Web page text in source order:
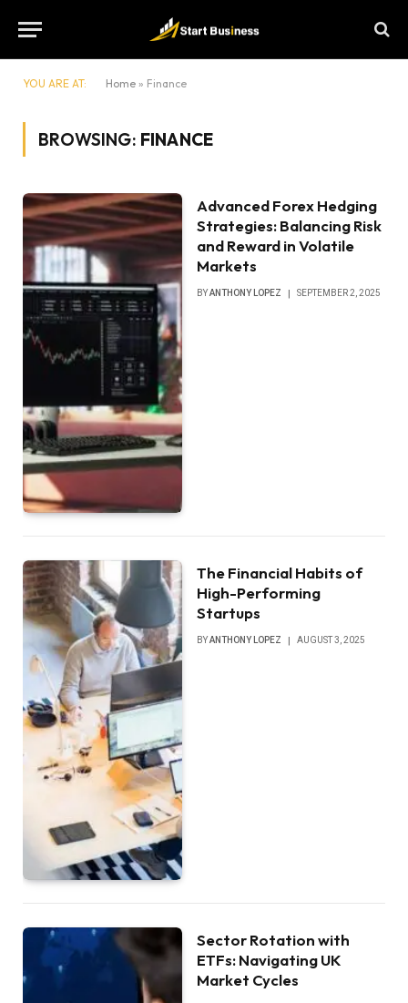
YOU ARE AT: Home » Finance
BROWSING: FINANCE
Advanced Forex Hedging
Strategies: Balancing Risk
and Reward in Volatile
Markets
BYANTHONY LOPEZ SEPTEMBER 2, 2025
The Financial Habits of
High-Performing
Startups
BYANTHONY LOPEZ AUGUST 3, 2025
Sector Rotation with
ETFs: Navigating UK
Market Cycles